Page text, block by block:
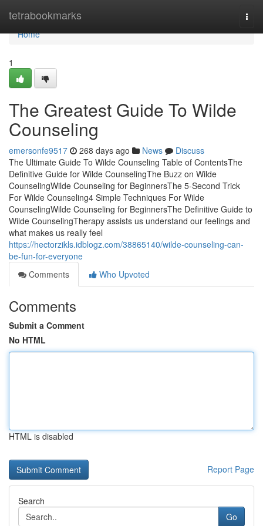
tetrabookmarks
Home
Home
1
The Greatest Guide To Wilde
Counseling
emersonfe9517 268 days ago News
Discuss
The Ultimate Guide To Wilde Counseling Table of ContentsThe
Definitive Guide for Wilde CounselingThe Buzz on Wilde
CounselingWilde Counseling for BeginnersThe 5-Second Trick
For Wilde Counseling4 Simple Techniques For Wilde
CounselingWilde Counseling for BeginnersThe Definitive Guide to
Wilde CounselingTherapy assists us understand our feelings and
what makes us really feel
https://hectorzikls.idblogz.com/38865140/wilde-counseling-can-
be-fun-for-everyone
Comments
Who Upvoted
Comments
Submit a Comment
No HTML
HTML is disabled
Report Page
Search
Go